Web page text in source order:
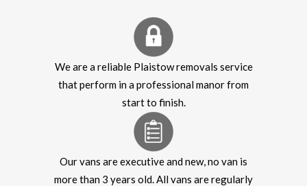
We are a reliable Plaistow removals service
that perform in a professional manor from
start to finish.
Our vans are executive and new, no van is
more than 3 years old. All vans are regularly